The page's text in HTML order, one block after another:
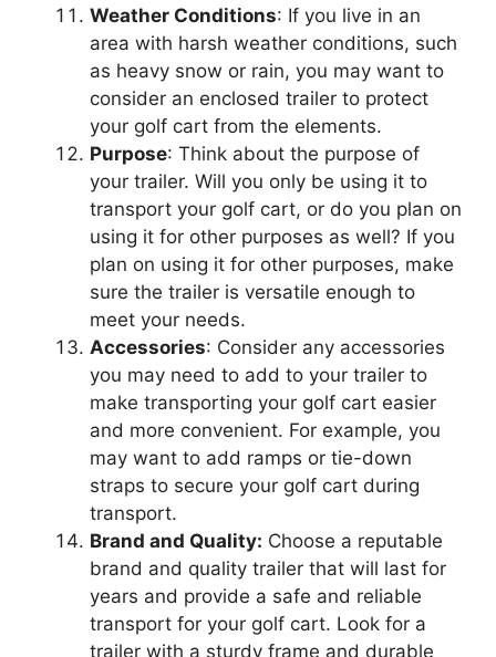
Weather Conditions: If you live in an
area with harsh weather conditions, such
as heavy snow or rain, you may want to
consider an enclosed trailer to protect
your golf cart from the elements.
Purpose: Think about the purpose of
your trailer. Will you only be using it to
transport your golf cart, or do you plan on
using it for other purposes as well? If you
plan on using it for other purposes, make
sure the trailer is versatile enough to
meet your needs.
Accessories: Consider any accessories
you may need to add to your trailer to
make transporting your golf cart easier
and more convenient. For example, you
may want to add ramps or tie-down
straps to secure your golf cart during
transport.
Brand and Quality: Choose a reputable
brand and quality trailer that will last for
years and provide a safe and reliable
transport for your golf cart. Look for a
trailer with a sturdy frame and durable